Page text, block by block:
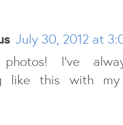
July 30, 2012 at
photos! I've
like this with my